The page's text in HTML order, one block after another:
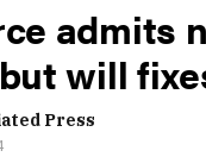
admits
will
Press